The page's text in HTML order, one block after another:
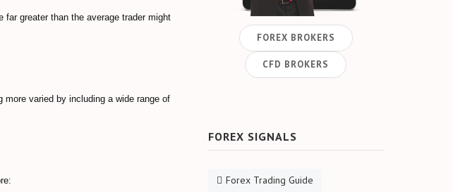
greater than the average trader might
varied by including a wide range of
FOREX BROKERS
CFD BROKERS
FOREX SIGNALS
Forex Trading Guide